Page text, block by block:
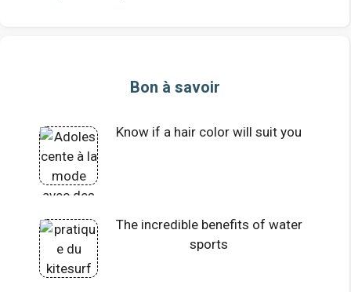
Bon à savoir
Know if a hair color will suit you
The incredible benefits of water
sports